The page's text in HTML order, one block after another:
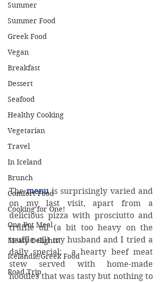
Summer
Summer Food
Greek Food
Vegan
Breakfast
Dessert
Seafood
Healthy Cooking
Vegetarian
Travel
In Iceland
Brunch
Comfort Food
Cooking for One!
One Pot Meal
Meaty Delights!
Icelandic/Greek Food
Road Trip
The menu is surprisingly varied and
on my last visit, apart from a
delicious pizza with prosciutto and
truffle oil (a bit too heavy on the
truffle oil) my husband and I tried a
daily special;  a hearty beef meat
stew served with home-made
noodles that was tasty but nothing to